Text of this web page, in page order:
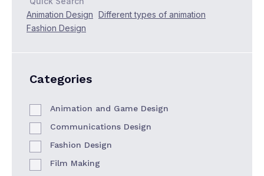
Animation Design Different types of animation
Fashion Design
Categories
Animation and Game Design
Communications Design
Fashion Design
Film Making